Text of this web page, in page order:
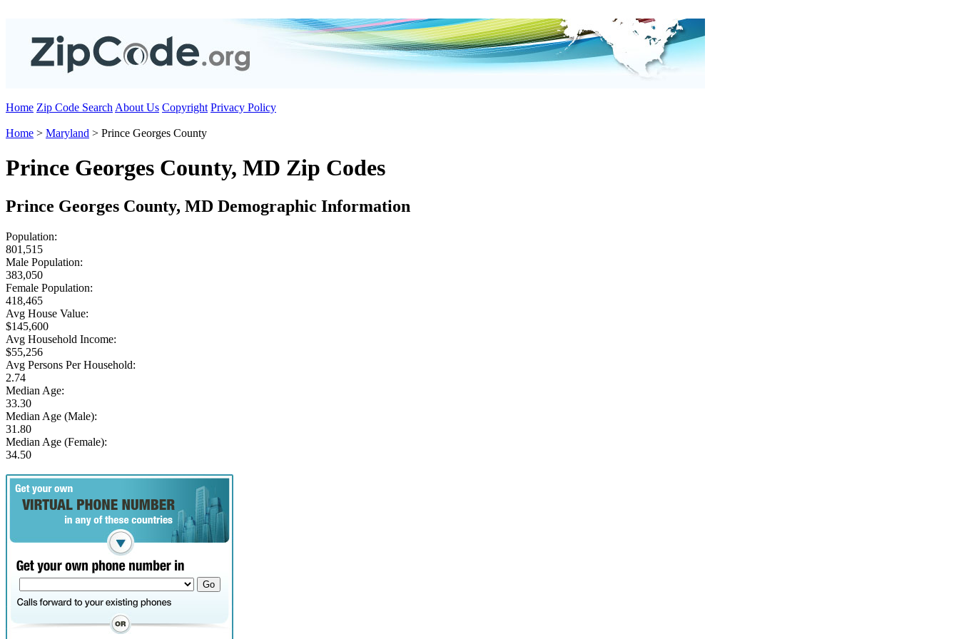
Home Zip Code Search About Us Copyright Privacy Policy
Home > Maryland > Prince Georges County
Prince Georges County, MD Zip Codes
Prince Georges County, MD Demographic Information
Population:
801,515
Male Population:
383,050
Female Population:
418,465
Avg House Value:
$145,600
Avg Household Income:
$55,256
Avg Persons Per Household:
2.74
Median Age:
33.30
Median Age (Male):
31.80
Median Age (Female):
34.50